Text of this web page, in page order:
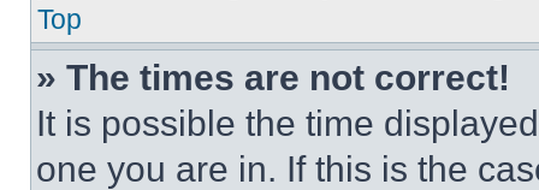
Top
» The times are not correct!
It is possible the time
one you are in. If this is the